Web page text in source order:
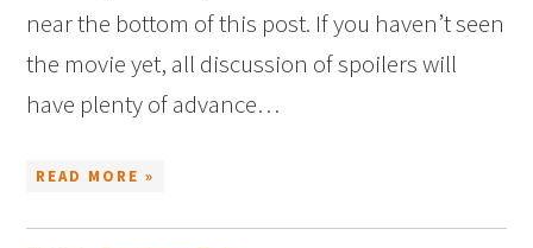
near the bottom of this post. If you haven’t seen
the movie yet, all discussion of spoilers will
have plenty of advance…
READ MORE »